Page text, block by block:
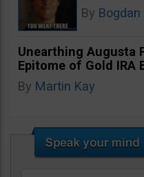
By Bogdan
Unearthing Augusta
Epitome of Gold IRA
By Martin Kay